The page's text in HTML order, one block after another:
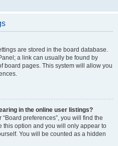
are stored in the board database.
a link can usually be found by
board pages. This system will allow you
in the online user listings?
preferences”, you will find the
this option and you will only appear to
You will be counted as a hidden